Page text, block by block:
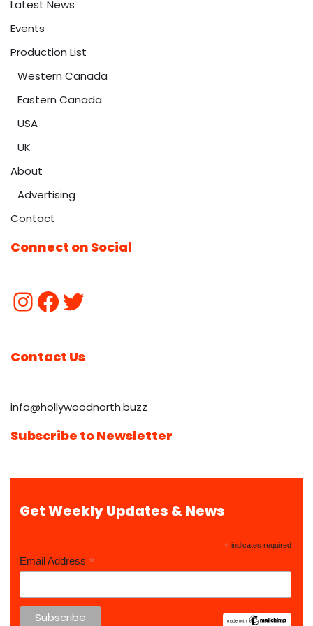
Latest News
Events
Production List
Western Canada
Eastern Canada
USA
UK
About
Advertising
Contact
Connect on Social
Contact Us
info@hollywoodnorth.buzz
Subscribe to Newsletter
Get Weekly Updates & News
* indicates required
Email Address *